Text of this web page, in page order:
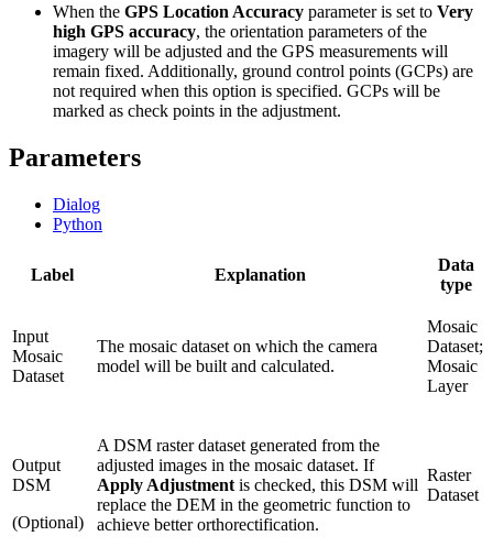
When the GPS Location Accuracy parameter is set to Very
high GPS accuracy, the orientation parameters of the
imagery will be adjusted and the GPS measurements will
remain fixed. Additionally, ground control points (GCPs) are
not required when this option is specified. GCPs will be
marked as check points in the adjustment.
Parameters
Dialog
Python
Label Explanation
Data
type
Input
Mosaic
Dataset
The mosaic dataset on which the camera
model will be built and calculated.
Mosaic
Dataset;
Mosaic
Layer
Output
DSM
(Optional)
A DSM raster dataset generated from the
adjusted images in the mosaic dataset. If
Apply Adjustment is checked, this DSM will
replace the DEM in the geometric function to
achieve better orthorectification.
Raster
Dataset